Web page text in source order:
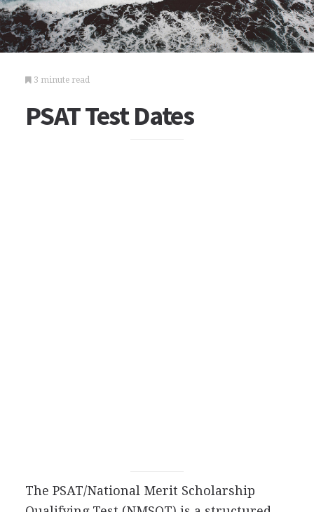
3 minute read
PSAT Test Dates
The PSAT/National Merit Scholarship